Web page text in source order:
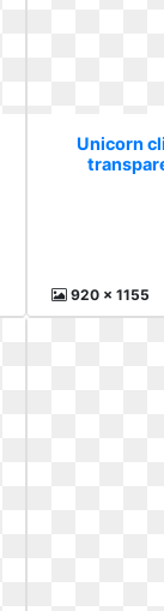
Unicorn
920 x 1155